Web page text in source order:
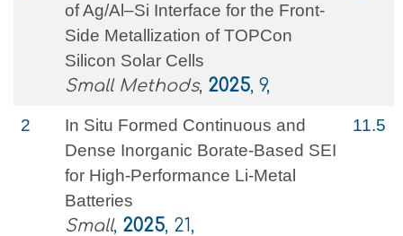
of Ag/Al–Si Interface for the Front‐
Side Metallization of TOPCon
Silicon Solar Cells
Small Methods, 2025, 9,
2
In Situ Formed Continuous and
Dense Inorganic Borate‐Based SEI
for High‐Performance Li‐Metal
Batteries
Small, 2025, 21,
11.5